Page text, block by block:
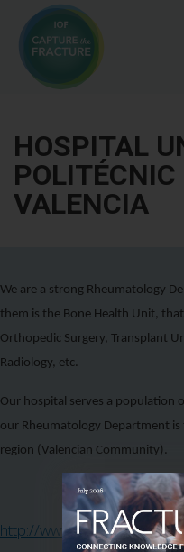
HOSPITAL
POLITÉCNIC
VALENCIA
We are a strong Rheumatology
them is the Bone Health Unit,
Orthopedic Surgery, Transplant
Radiology, etc.
Our hospital serves a population
our Rheumatology Department
region (Valencian Community).
http://www.hospital-